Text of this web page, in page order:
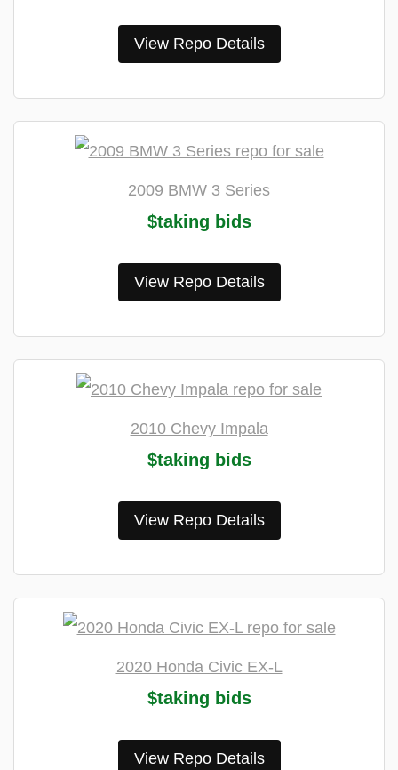
View Repo Details
2009 BMW 3 Series
$taking bids
View Repo Details
2010 Chevy Impala
$taking bids
View Repo Details
2020 Honda Civic EX-L
$taking bids
View Repo Details